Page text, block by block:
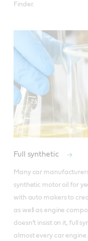
Finder.
Full synthetic
Many car
synthetic motor oil for
with auto makers to
as well as engine
doesn’t insist on it, full
almost every car engine.